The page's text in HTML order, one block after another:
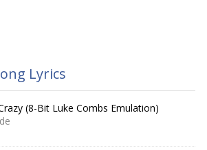
Lyrics
(8-Bit Luke Combs Emulation)